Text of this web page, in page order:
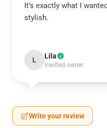
It’s exactly what I
stylish.
L Lila
Verified owner
Write your review